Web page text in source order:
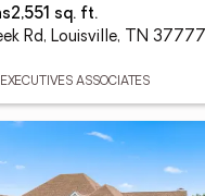
2,551 sq. ft.
Rd, Louisville, TN 37777
ASSOCIATES